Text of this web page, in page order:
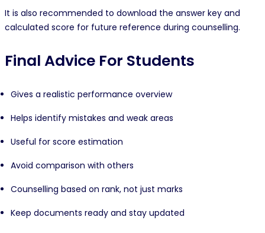
It is also recommended to download the answer key and
calculated score for future reference during counselling.
Final Advice For Students
Gives a realistic performance overview
Helps identify mistakes and weak areas
Useful for score estimation
Avoid comparison with others
Counselling based on rank, not just marks
Keep documents ready and stay updated